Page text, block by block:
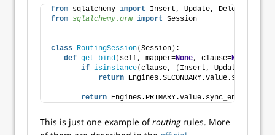
from sqlalchemy import Insert, Update, Delete
from sqlalchemy.orm import Session
class RoutingSession(Session ) :
def get_bind( self, mapper=None, clause=None
if isinstance(clause, ( Insert, Update, Delete
return
return Engines.PRIMARY.value.sync_engine
This is just one example ofroutingrules. More